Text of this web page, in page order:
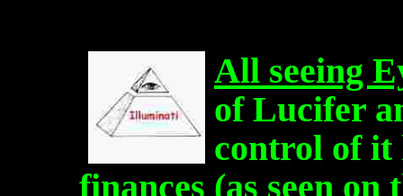
All seeing
of Lucifer
control of it
finances (as seen